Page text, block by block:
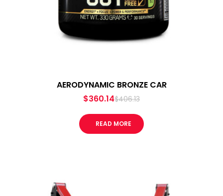
AERODYNAMIC BRONZE CAR
$406.13
$360.14
READ MORE